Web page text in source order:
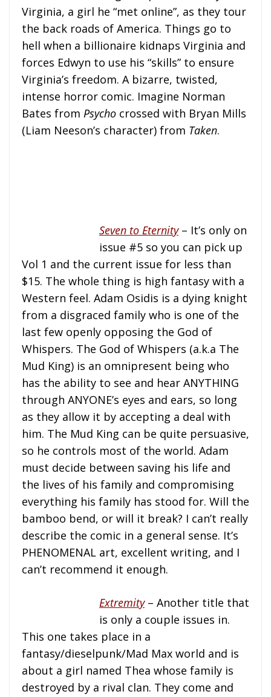
Virginia, a girl he “met online”, as they tour
the back roads of America. Things go to
hell when a billionaire kidnaps Virginia and
forces Edwyn to use his “skills” to ensure
Virginia’s freedom. A bizarre, twisted,
intense horror comic. Imagine Norman
Bates from Psycho crossed with Bryan Mills
(Liam Neeson’s character) from Taken.
Seven to Eternity– It’s only on
issue #5 so you can pick up
Vol 1 and the current issue for less than
$15. The whole thing is high fantasy with a
Western feel. Adam Osidis is a dying knight
from a disgraced family who is one of the
last few openly opposing the God of
Whispers. The God of Whispers (a.k.a The
Mud King) is an omnipresent being who
has the ability to see and hear ANYTHING
through ANYONE’s eyes and ears, so long
as they allow it by accepting a deal with
him. The Mud King can be quite persuasive,
so he controls most of the world. Adam
must decide between saving his life and
the lives of his family and compromising
everything his family has stood for. Will the
bamboo bend, or will it break? I can’t really
describe the comic in a general sense. It’s
PHENOMENAL art, excellent writing, and I
can’t recommend it enough.
Extremity– Another title that
is only a couple issues in.
This one takes place in a
fantasy/dieselpunk/Mad Max world and is
about a girl named Thea whose family is
destroyed by a rival clan. They come and